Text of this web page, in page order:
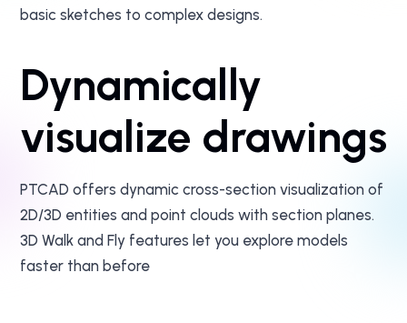
basic sketches to complex designs.
Dynamically
visualize drawings
PTCAD offers dynamic cross-section visualization of
2D/3D entities and point clouds with section planes.
3D Walk and Fly features let you explore models
faster than before